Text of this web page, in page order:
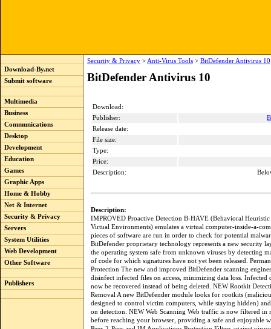
Download-By.net
Submit software
Multimedia
Business
Communications
Desktop
Development
Education
Games
Graphic Apps
Home & Hobby
Net & Internet
Security & Privacy
Servers
System Utilities
Web Development
Other Software
Publishers
Security & Privacy > Anti-Virus Tools > BitDefender Antivirus 10
BitDefender Antivirus 10
Download:
Publisher:
Release date:
File size:
Type:
Price:
Description:
Description:
IMPROVED Proactive Detection B-HAVE (Behavioral
Virtual Environments) emulates a virtual computer-inside-a-
pieces of software are run in order to check for potential
BitDefender proprietary technology represents a new security
the operating system safe from unknown viruses by detecting
of code for which signatures have not yet been released.
Protection The new and improved BitDefender scanning
disinfect infected files on access, minimizing data loss. Infected
now be recovered instead of being deleted. NEW Rootkit
Removal A new BitDefender module looks for rootkits
designed to control victim computers, while staying hidden)
on detection. NEW Web Scanning Web traffic is now filtered in
before reaching your browser, providing a safe and enjoyable